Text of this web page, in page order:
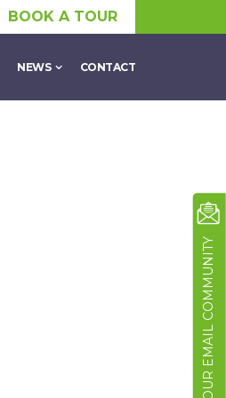
BOOK A TOUR
NEWS CONTACT
JOIN OUR EMAIL COMMUNITY